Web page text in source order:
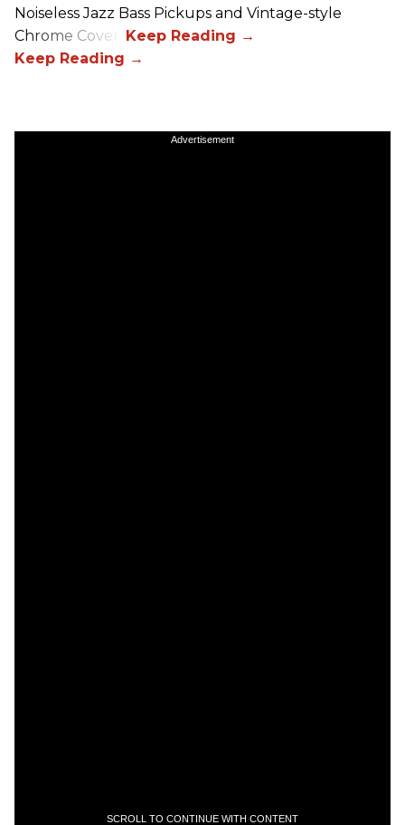
Noiseless Jazz Bass Pickups and Vintage-style
Chrome Covers
Advertisement
SCROLL TO CONTINUE WITH CONTENT